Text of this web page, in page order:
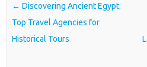
Post navigation
← Discovering Ancient Egypt:
Top Travel Agencies for
Historical Tours